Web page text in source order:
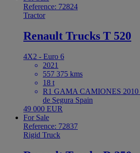
Reference: 72824
Tractor
Renault Trucks T 520
4X2 - Euro 6
2021
557 375 kms
18 t
R1 GAMA CAMIONES 2010
de Segura Spain
49 000 EUR
For Sale
Reference: 72837
Rigid Truck